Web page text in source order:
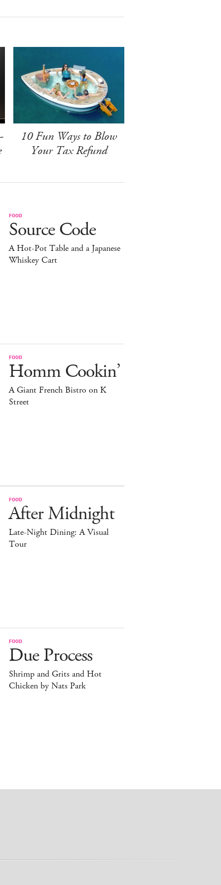
10 Fun Ways to Blow
Your Tax Refund
FOOD
Source Code
A Hot-Pot Table and a Japanese
Whiskey Cart
FOOD
Homm Cookin’
A Giant French Bistro on K
Street
FOOD
After Midnight
Late-Night Dining: A Visual
Tour
FOOD
Due Process
Shrimp and Grits and Hot
Chicken by Nats Park